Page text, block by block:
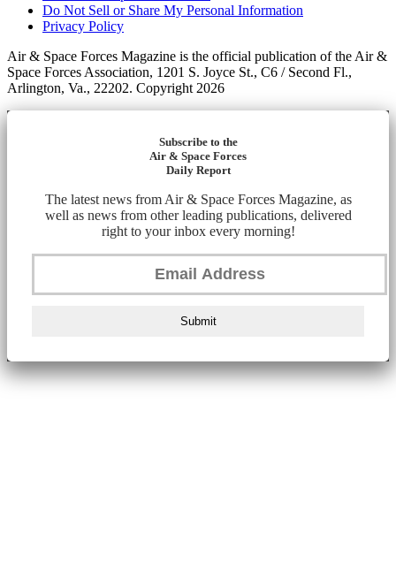
Do Not Sell or Share My Personal Information
Privacy Policy
Air & Space Forces Magazine is the official publication of the Air &
Space Forces Association, 1201 S. Joyce St., C6 / Second Fl.,
Arlington, Va., 22202. Copyright 2026
Subscribe to the
Air & Space Forces
Daily Report
The latest news from Air & Space Forces Magazine, as
well as news from other leading publications, delivered
right to your inbox every morning!
Submit